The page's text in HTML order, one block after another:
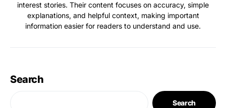
interest stories. Their content focuses on accuracy, simple
explanations, and helpful context, making important
information easier for readers to understand and use.
Search
Search